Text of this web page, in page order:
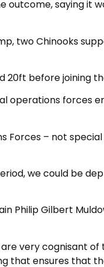
outcome, saying it
two Chinooks
20ft before joining
operations forces
Forces – not
we could be
Philip Gilbert
are very cognisant
that ensures that